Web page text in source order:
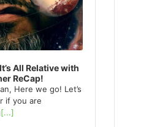
All Relative with
ReCap!
Here we go! Let’s
if you are
[...]